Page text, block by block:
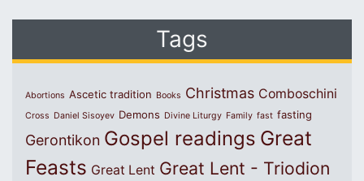
Tags
Abortions Ascetic tradition Books Christmas Comboschini
Cross Daniel Sisoyev Demons Divine Liturgy Family fast fasting
Gerontikon Gospel readings Great
Feasts Great Lent Great Lent - Triodion